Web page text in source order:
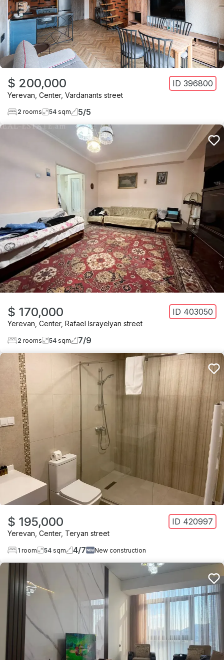
$ 200,000 ID 396800
Yerevan Center, Vardanants street
2 rooms 54 sqm 5/5
$ 170,000 ID 403050
Yerevan Center, Rafael Israyelyan street
2 rooms 54 sqm 7/9
$ 195,000 ID 420997
Yerevan Center, Teryan street
1 room 54 sqm 4/7 New construction